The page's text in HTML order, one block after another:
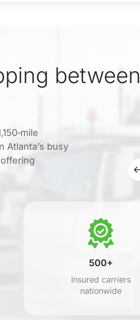
between
Atlanta’s busy
500+
Insured carriers
nationwide